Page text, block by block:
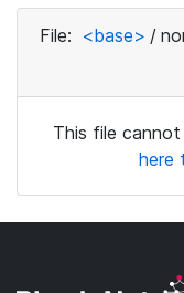
File: <base> /
This file
here